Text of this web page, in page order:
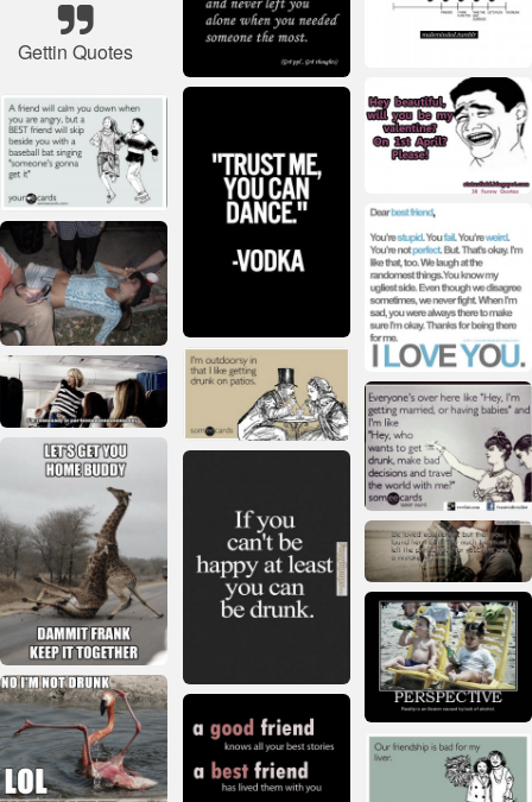
Gettin Quotes